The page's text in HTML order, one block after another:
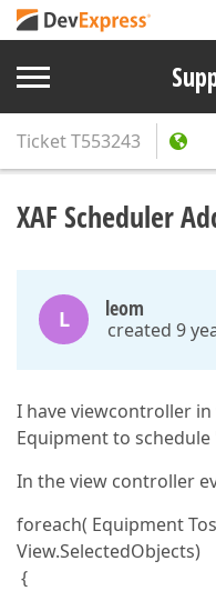
TicketT553243
XAF Scheduler
L leom
created 9
I have viewcontroller
Equipment to
In the view controller
foreach( Equipment
View.SelectedObjects)
{